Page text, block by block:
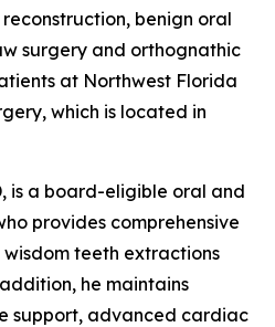
benign oral
surgery and orthognathic
at Northwest Florida
which is located in
is a board-eligible oral and
provides comprehensive
wisdom teeth extractions
he maintains
support, advanced cardiac